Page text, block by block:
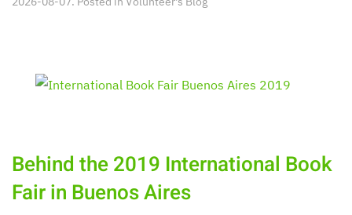
Behind the 2019 International Book
Fair in Buenos Aires